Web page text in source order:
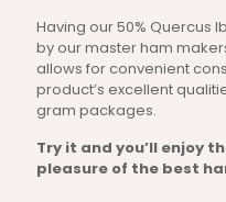
Having our 50% Quercus
by our master ham
allows for convenient
product’s excellent
gram packages.
Try it and you’ll enjoy
pleasure of the best